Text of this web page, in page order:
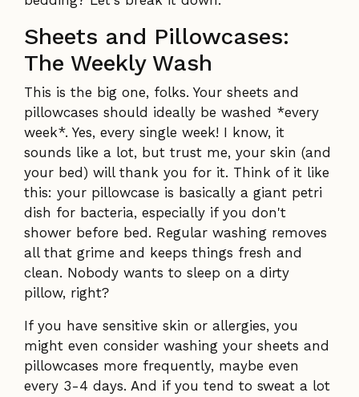
Sheets and Pillowcases:
The Weekly Wash
This is the big one, folks. Your sheets and
pillowcases should ideally be washed *every
week*. Yes, every single week! I know, it
sounds like a lot, but trust me, your skin (and
your bed) will thank you for it. Think of it like
this: your pillowcase is basically a giant petri
dish for bacteria, especially if you don't
shower before bed. Regular washing removes
all that grime and keeps things fresh and
clean. Nobody wants to sleep on a dirty
pillow, right?
If you have sensitive skin or allergies, you
might even consider washing your sheets and
pillowcases more frequently, maybe even
every 3-4 days. And if you tend to sweat a lot